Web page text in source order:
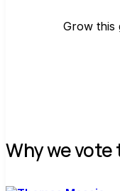
Grow this
Why we